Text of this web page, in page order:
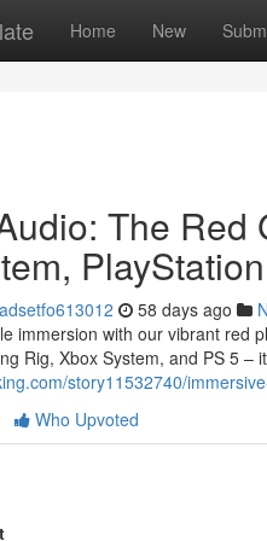
Home New
The Red
58 days ago
immersion with our vibrant red
Rig, Xbox System, and PS 5 –
story11532740/
Who Upvoted